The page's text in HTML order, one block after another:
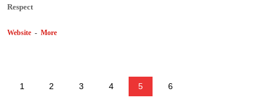
Respect
Website - More
1 2 3 4 5 6